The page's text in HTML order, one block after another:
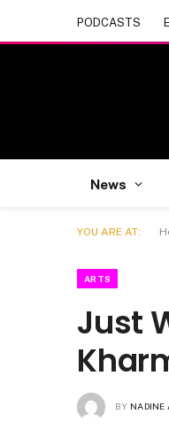
PODCASTS
News
YOU ARE AT:
ARTS
Just
BY NADINE